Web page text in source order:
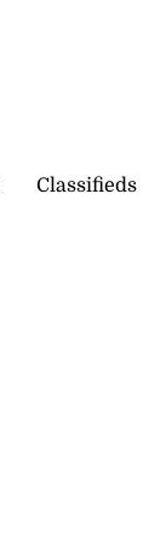
Classifieds